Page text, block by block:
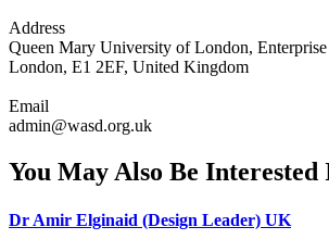
Address
Queen Mary University of London,
London, E1 2EF, United Kingdom
Email
admin@wasd.org.uk
You May Also Be Interested
Dr Amir Elginaid (Design Leader) UK